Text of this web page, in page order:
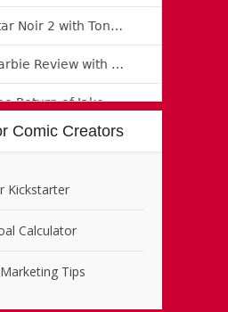
Comic Creators
Kickstarter
Calculator
Tips